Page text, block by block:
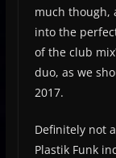
much though,
into the
of the club
duo, as we
2017.
Definitely not
Plastik Funk